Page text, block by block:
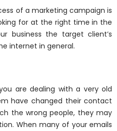
of a marketing campaign is
for at the right time in the
business the target client’s
internet in general.
are dealing with a very old
have changed their contact
the wrong people, they may
When many of your emails